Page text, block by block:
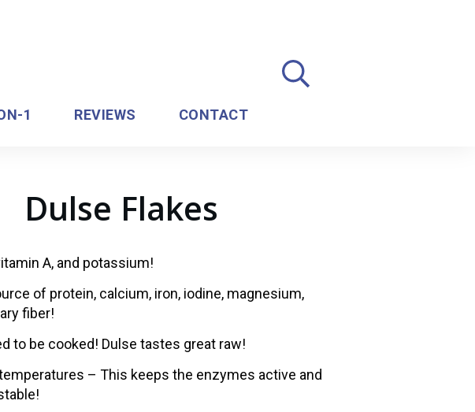
1 REVIEWS CONTACT
Dulse Flakes
A, and potassium!
of protein, calcium, iron, iodine, magnesium,
fiber!
to be cooked! Dulse tastes great raw!
– This keeps the enzymes active and